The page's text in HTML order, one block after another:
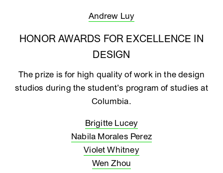
Andrew Luy
HONOR AWARDS FOR EXCELLENCE IN
DESIGN
The prize is for high quality of work in the design
studios during the student’s program of studies at
Columbia.
Brigitte Lucey
Nabila Morales Perez
Violet Whitney
Wen Zhou